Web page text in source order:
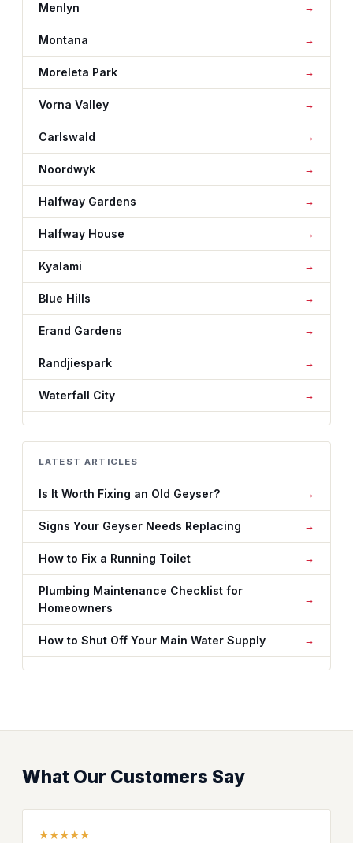
Menlyn
Montana
Moreleta Park
Vorna Valley
Carlswald
Noordwyk
Halfway Gardens
Halfway House
Kyalami
Blue Hills
Erand Gardens
Randjiespark
Waterfall City
LATEST ARTICLES
Is It Worth Fixing an Old Geyser?
Signs Your Geyser Needs Replacing
How to Fix a Running Toilet
Plumbing Maintenance Checklist for
Homeowners
How to Shut Off Your Main Water Supply
What Our Customers Say
★★★★★